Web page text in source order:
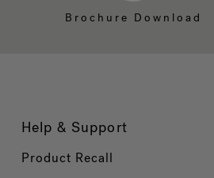
Brochure Download
Help & Support
Product Recall